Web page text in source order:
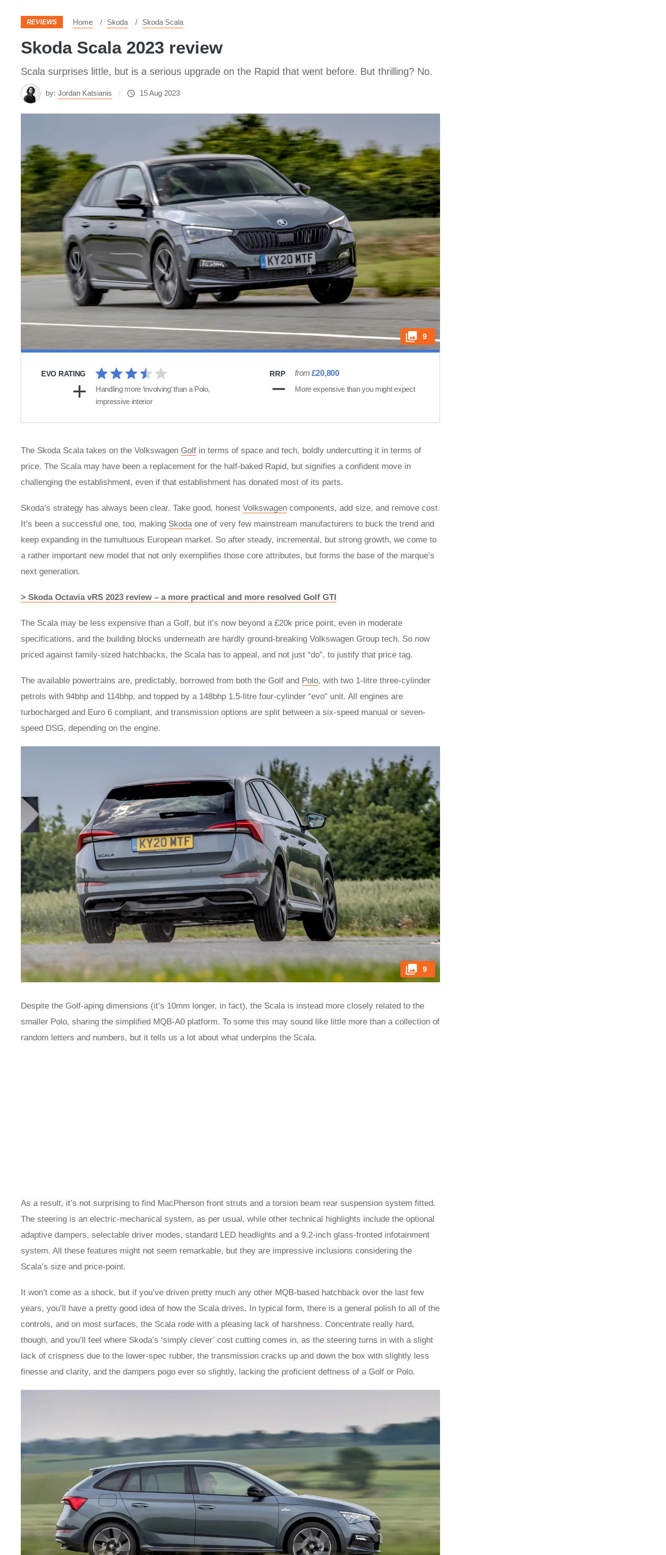
REVIEWS Home Skoda Skoda Scala
Skoda Scala 2023 review
Scala surprises little, but is a serious upgrade on the Rapid that went before. But thrilling? No.
by: Jordan Katsianis 15 Aug 2023
9
EVO RATING RRP from £20,800
Handling more ‘involving’ than a Polo,
impressive interior
More expensive than you might expect
The Skoda Scala takes on the Volkswagen Golf in terms of space and tech, boldly undercutting it in terms of
price. The Scala may have been a replacement for the half-baked Rapid, but signifies a confident move in
challenging the establishment, even if that establishment has donated most of its parts.
Skoda’s strategy has always been clear. Take good, honest Volkswagen components, add size, and remove cost.
It’s been a successful one, too, making Skodaone of very few mainstream manufacturers to buck the trend and
keep expanding in the tumultuous European market. So after steady, incremental, but strong growth, we come to
a rather important new model that not only exemplifies those core attributes, but forms the base of the marque’s
next generation.
> Skoda Octavia vRS 2023 review – a more practical and more resolved Golf GTI
The Scala may be less expensive than a Golf, but it’s now beyond a £20k price point, even in moderate
specifications, and the building blocks underneath are hardly ground-breaking Volkswagen Group tech. So now
priced against family-sized hatchbacks, the Scala has to appeal, and not just “do”, to justify that price tag.
The available powertrains are, predictably, borrowed from both the Golf and Polo, with two 1-litre three-cylinder
petrols with 94bhp and 114bhp, and topped by a 148bhp 1.5-litre four-cylinder “evo” unit. All engines are
turbocharged and Euro 6 compliant, and transmission options are split between a six-speed manual or seven-
speed DSG, depending on the engine.
9
Despite the Golf-aping dimensions (it’s 10mm longer, in fact), the Scala is instead more closely related to the
smaller Polo, sharing the simplified MQB-A0 platform. To some this may sound like little more than a collection of
random letters and numbers, but it tells us a lot about what underpins the Scala.
As a result, it’s not surprising to find MacPherson front struts and a torsion beam rear suspension system fitted.
The steering is an electric-mechanical system, as per usual, while other technical highlights include the optional
adaptive dampers, selectable driver modes, standard LED headlights and a 9.2-inch glass-fronted infotainment
system. All these features might not seem remarkable, but they are impressive inclusions considering the
Scala’s size and price-point.
It won’t come as a shock, but if you’ve driven pretty much any other MQB-based hatchback over the last few
years, you’ll have a pretty good idea of how the Scala drives. In typical form, there is a general polish to all of the
controls, and on most surfaces, the Scala rode with a pleasing lack of harshness. Concentrate really hard,
though, and you’ll feel where Skoda’s ‘simply clever’ cost cutting comes in, as the steering turns in with a slight
lack of crispness due to the lower-spec rubber, the transmission cracks up and down the box with slightly less
finesse and clarity, and the dampers pogo ever so slightly, lacking the proficient deftness of a Golf or Polo.